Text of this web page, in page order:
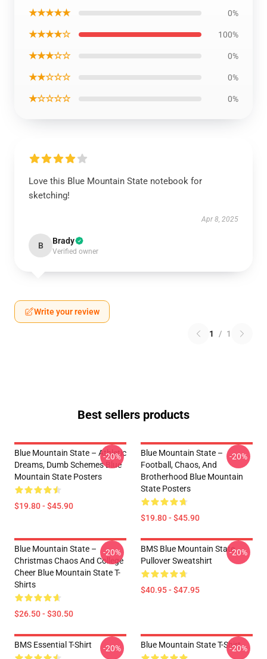
★★★★★ 0%
★★★★☆ 100%
★★★☆☆ 0%
★★☆☆☆ 0%
★☆☆☆☆ 0%
Love this Blue Mountain State notebook for
sketching!
Apr 8, 2025
B Brady
Verified owner
Write your review
1 / 1
Best sellers products
Blue Mountain State – Athletic
Dreams, Dumb Schemes Blue
Mountain State Posters
$19.80 - $45.90
-20%
Blue Mountain State –
Football, Chaos, And
Brotherhood Blue Mountain
State Posters
$19.80 - $45.90
-20%
Blue Mountain State –
Christmas Chaos And College
Cheer Blue Mountain State T-
Shirts
$26.50 - $30.50
-20%
BMS Blue Mountain State
Pullover Sweatshirt
$40.95 - $47.95
-20%
BMS Essential T-Shirt -20% Blue Mountain State T-Shirt
-20%